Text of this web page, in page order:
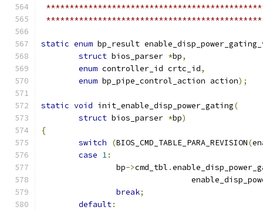
static enum bp_result
struct bios_parser *bp,
enum controller_id crtc_id,
enum bp_pipe_control_action action);
static void init_enable_disp_power_gating(
struct bios_parser *bp)
{
switch
(BIOS_CMD_TABLE_PARA_REVISION(
case 1:
		bp
->cmd_tbl .
break;
default: